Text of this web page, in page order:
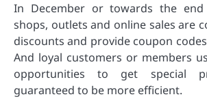
In December or towards the
shops, outlets and online sales are
discounts and provide coupon
And loyal customers or members
opportunities to get special
guaranteed to be more efficient.